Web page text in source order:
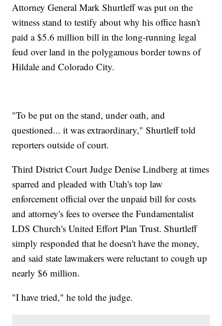
Attorney General Mark Shurtleff was put on the
witness stand to testify about why his office hasn't
paid a $5.6 million bill in the long-running legal
feud over land in the polygamous border towns of
Hildale and Colorado City.
"To be put on the stand, under oath, and
questioned... it was extraordinary," Shurtleff told
reporters outside of court.
Third District Court Judge Denise Lindberg at times
sparred and pleaded with Utah's top law
enforcement official over the unpaid bill for costs
and attorney's fees to oversee the Fundamentalist
LDS Church's United Effort Plan Trust. Shurtleff
simply responded that he doesn't have the money,
and said state lawmakers were reluctant to cough up
nearly $6 million.
"I have tried," he told the judge.